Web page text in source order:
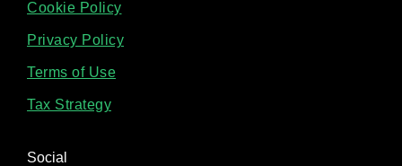
Cookie Policy
Privacy Policy
Terms of Use
Tax Strategy
Social